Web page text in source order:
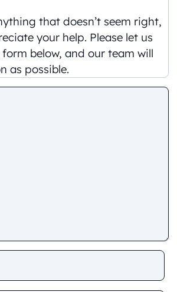
that doesn’t seem right,
your help. Please let us
below, and our team will
as possible.